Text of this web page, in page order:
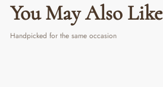
You May Also Like
Handpicked for the same occasion